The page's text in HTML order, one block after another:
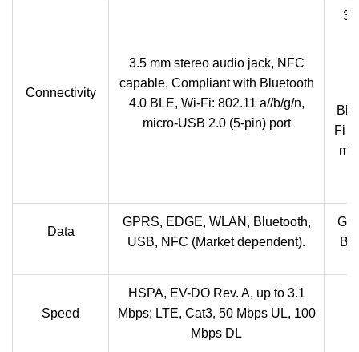
Connectivity
3.5 mm stereo audio jack, NFC
capable, Compliant with Bluetooth
4.0 BLE, Wi-Fi: 802.11 a//b/g/n,
micro-USB 2.0 (5-pin) port
Fi
Data
GPRS, EDGE, WLAN, Bluetooth,
USB, NFC (Market dependent).
Speed
HSPA, EV-DO Rev. A, up to 3.1
Mbps; LTE, Cat3, 50 Mbps UL, 100
Mbps DL